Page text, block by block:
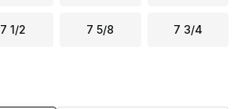
7 1/2 7 5/8 7 3/4